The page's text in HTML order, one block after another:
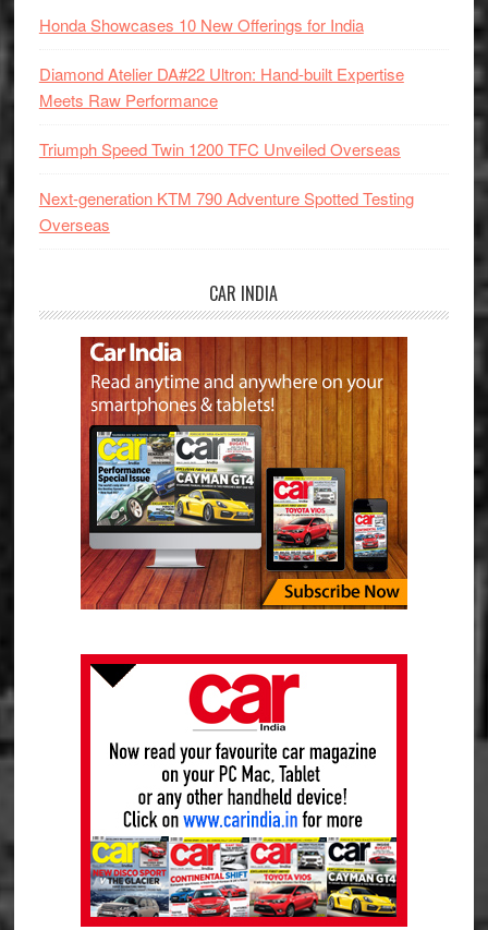
Honda Showcases 10 New Offerings for India
Diamond Atelier DA#22 Ultron: Hand-built Expertise
Meets Raw Performance
Triumph Speed Twin 1200 TFC Unveiled Overseas
Next-generation KTM 790 Adventure Spotted Testing
Overseas
CAR INDIA